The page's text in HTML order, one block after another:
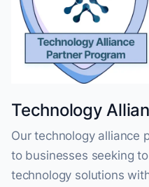
Technology
Our technology alliance
to businesses seeking
technology solutions